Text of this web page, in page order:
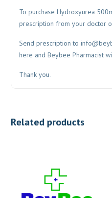
To purchase Hydroxyurea
prescription from your doctor
Send prescription to
here and Beybee Pharmacist
Thank you.
Related products